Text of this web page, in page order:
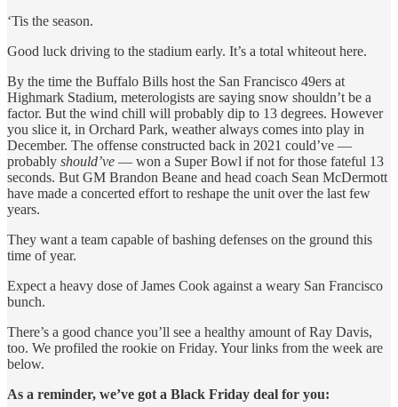
‘Tis the season.
Good luck driving to the stadium early. It’s a total whiteout here.
By the time the Buffalo Bills host the San Francisco 49ers at
Highmark Stadium, meterologists are saying snow shouldn’t be a
factor. But the wind chill will probably dip to 13 degrees. However
you slice it, in Orchard Park, weather always comes into play in
December. The offense constructed back in 2021 could’ve —
probably should’ve — won a Super Bowl if not for those fateful 13
seconds. But GM Brandon Beane and head coach Sean McDermott
have made a concerted effort to reshape the unit over the last few
years.
They want a team capable of bashing defenses on the ground this
time of year.
Expect a heavy dose of James Cook against a weary San Francisco
bunch.
There’s a good chance you’ll see a healthy amount of Ray Davis,
too. We profiled the rookie on Friday. Your links from the week are
below.
As a reminder, we’ve got a Black Friday deal for you: